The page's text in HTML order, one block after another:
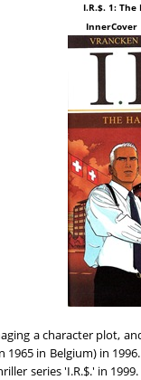
I.R.$. 1: The
InnerCover
a character plot,
in Belgium) in
series 'I.R.$.' in